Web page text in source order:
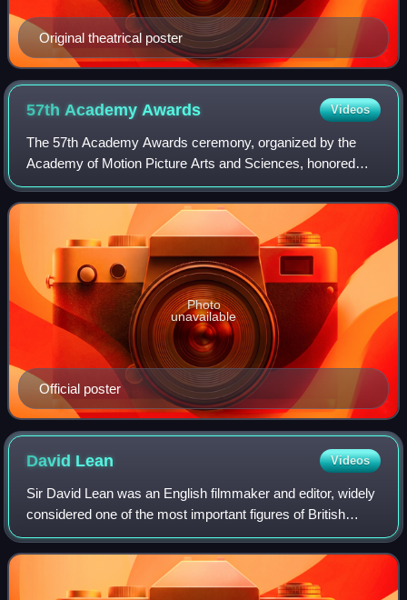
Original theatrical poster
57th Academy Awards Videos
The 57th Academy Awards ceremony, organized by the
Academy of Motion Picture Arts and Sciences, honored
films released in 1984 and took place on March 25, 1985, at
the Dorothy Chandler Pavilion in Los
Official poster
Photo
unavailable
David Lean Videos
Sir David Lean was an English filmmaker and editor, widely
considered one of the most important figures of British
cinema. He directed the large-scale epics The Bridge on the
River Kwai, Lawrence of A